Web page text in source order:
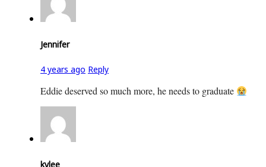
Jennifer
4 years ago Reply
Eddie deserved so much more, he needs to graduate
kylee